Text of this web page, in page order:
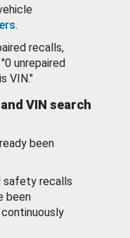
.
recalls,
unrepaired
VIN."
VIN search
been
safety recalls
been